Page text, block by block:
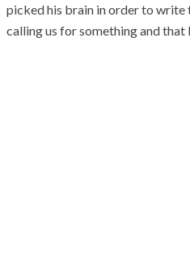
picked his brain in order to write
calling us for something and that